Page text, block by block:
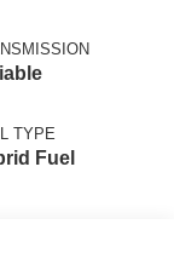
TYPE
Fuel